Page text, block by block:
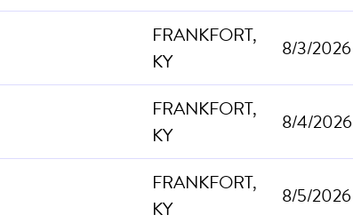
FRANKFORT,
KY
8/3/2026
FRANKFORT,
KY
8/4/2026
FRANKFORT,
KY
8/5/2026